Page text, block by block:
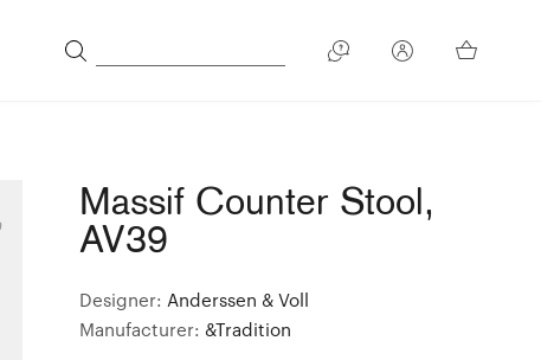
Massif Counter Stool,
AV39
Designer: Anderssen & Voll
Manufacturer: &Tradition